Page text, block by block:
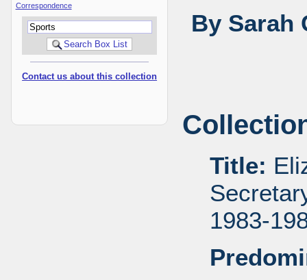
Correspondence
Contact us about this collection
By Sarah
Title:
1983-